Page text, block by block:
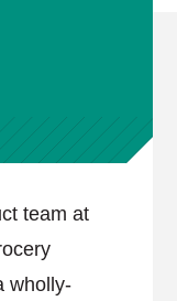
team at
wholly-